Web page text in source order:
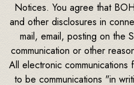
Notices. You agree that
and other disclosures in
mail, email, posting on the
communication or other
All electronic
to be communications "in